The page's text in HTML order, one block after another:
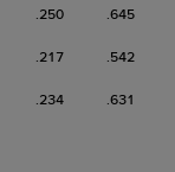
.250 .645
.217 .542
.234 .631